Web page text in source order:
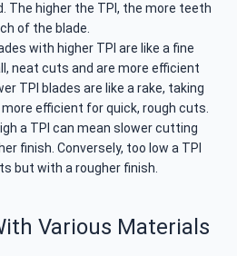
The higher the TPI, the more teeth
of the blade.
with higher TPI are like a fine
neat cuts and are more efficient
TPI blades are like a rake, taking
efficient for quick, rough cuts.
a TPI can mean slower cutting
finish. Conversely, too low a TPI
but with a rougher finish.
Various Materials